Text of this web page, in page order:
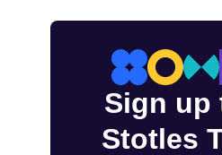
Sign up
Stotles